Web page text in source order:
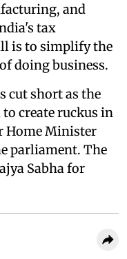
and
tax
is to simplify the
doing business.
cut short as the
create ruckus in
Home Minister
parliament. The
Sabha for